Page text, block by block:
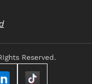
Reserved.